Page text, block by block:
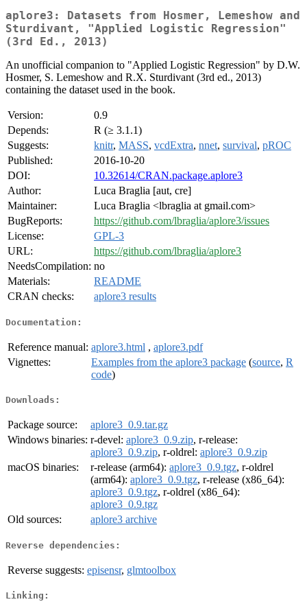
aplore3: Datasets from Hosmer, Lemeshow and
Sturdivant, "Applied Logistic Regression"
(3rd Ed., 2013)
An unofficial companion to "Applied Logistic Regression" by D.W.
Hosmer, S. Lemeshow and R.X. Sturdivant (3rd ed., 2013)
containing the dataset used in the book.
Version:
0.9
Depends:
R (≥ 3.1.1)
Suggests:
knitr, MASS, vcdExtra, nnet, survival, pROC
Published:
2016-10-20
DOI:
10.32614/CRAN.package.aplore3
Author:
Luca Braglia [aut, cre]
Maintainer:
Luca Braglia <lbraglia at gmail.com>
BugReports:
https://github.com/lbraglia/aplore3/issues
License:
GPL-3
URL:
https://github.com/lbraglia/aplore3
NeedsCompilation: no
Materials:
README
CRAN checks:
aplore3 results
Documentation:
Reference manual: aplore3.html , aplore3.pdf
Vignettes:
Examples from the aplore3 package (source, R
code)
Downloads:
Package source:
aplore3_0.9.tar.gz
Windows binaries: r-devel: aplore3_0.9.zip, r-release:
aplore3_0.9.zip, r-oldrel: aplore3_0.9.zip
macOS binaries:
r-release (arm64): aplore3_0.9.tgz, r-oldrel
(arm64): aplore3_0.9.tgz, r-release (x86_64):
aplore3_0.9.tgz, r-oldrel (x86_64):
aplore3_0.9.tgz
Old sources:
aplore3 archive
Reverse dependencies:
Reverse suggests: episensr, glmtoolbox
Linking: